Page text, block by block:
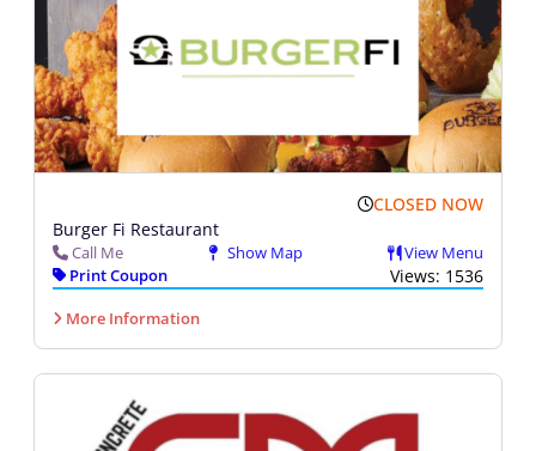
CLOSED NOW
Burger Fi Restaurant
Call Me Show Map
View Menu
Print Coupon
Views: 1536
More Information